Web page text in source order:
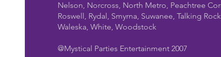
Nelson, Norcross, North Metro, Peachtree
Roswell, Rydal, Smyrna, Suwanee, Talking
Waleska, White, Woodstock
@Mystical Parties Entertainment 2007